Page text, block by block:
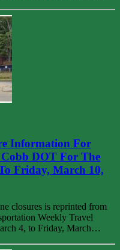
Information For
DOT For The
Friday, March 10,
closures is reprinted from
Weekly Travel
4, to Friday, March…